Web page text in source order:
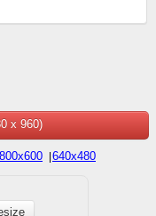
x 960)
800x600 640x480